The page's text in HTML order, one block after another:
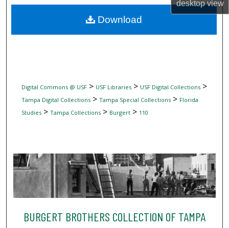
desktopview
Digital Commons Network™
Digital Commons @ USF> USF Libraries> USF Digital Collections>
Tampa Digital Collections> Tampa Special Collections> Florida
Studies> Tampa Collections> Burgert> 110
BURGERT BROTHERS COLLECTION OF TAMPA
Download